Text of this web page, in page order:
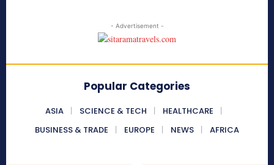
- Advertisement -
Popular Categories
ASIA SCIENCE & TECH
HEALTHCARE
BUSINESS & TRADE
EUROPE NEWS AFRICA